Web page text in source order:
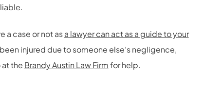
a case or not asa lawyer can act as a guide to your
injured due to someone else’s negligence,
the Brandy Austin Law Firmfor help.